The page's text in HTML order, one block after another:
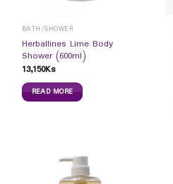
BATH/SHOWER
Herballines Lime Body
Shower (600ml)
13,150Ks
READ MORE